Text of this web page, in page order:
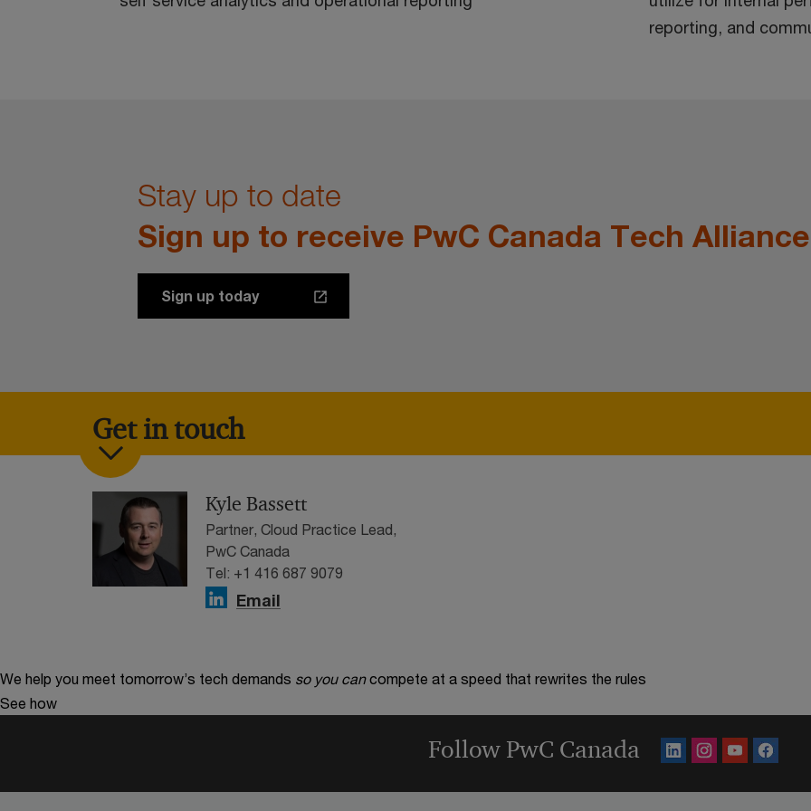
reporting, and
Stay up to date
Sign up to receive PwC Canada Tech Alliance
Sign up today
Get in touch
Kyle Bassett
Partner, Cloud Practice Lead,
PwC Canada
Tel: +1 416 687 9079
Email
We help you meet tomorrow’s tech demands so you can compete at a speed that rewrites the rules
See how
Follow PwC Canada